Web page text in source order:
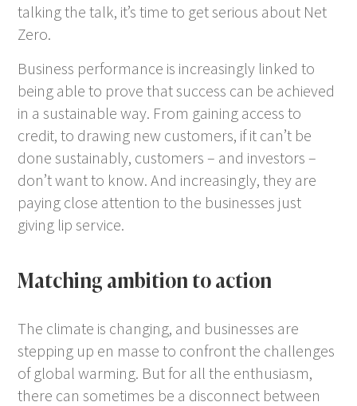
talking the talk, it’s time to get serious about Net
Zero.
Business performance is increasingly linked to
being able to prove that success can be achieved
in a sustainable way. From gaining access to
credit, to drawing new customers, if it can’t be
done sustainably, customers – and investors –
don’t want to know. And increasingly, they are
paying close attention to the businesses just
giving lip service.
Matching ambition to action
The climate is changing, and businesses are
stepping up en masse to confront the challenges
of global warming. But for all the enthusiasm,
there can sometimes be a disconnect between